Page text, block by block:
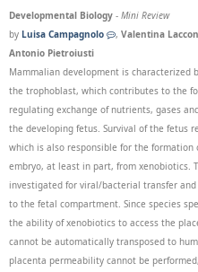
Developmental Biology - Mini Review
by Luisa Campagnolo , Valentina
Antonio Pietroiusti
Mammalian development is characterized
the trophoblast, which contributes to the
regulating exchange of nutrients, gases
the developing fetus. Survival of the fetus
which is also responsible for the
embryo, at least in part, from xenobiotics.
investigated for viral/bacterial transfer
to the fetal compartment. Since species
the ability of xenobiotics to access the
cannot be automatically transposed to
placenta permeability cannot be